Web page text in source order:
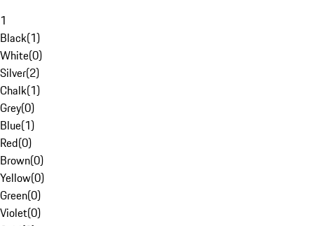
1
Black(1)
White(0)
Silver(2)
Chalk(1)
Grey(0)
Blue(1)
Red(0)
Brown(0)
Yellow(0)
Green(0)
Violet(0)